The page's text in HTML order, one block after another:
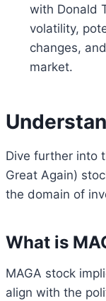
with Donald
volatility,
changes,
market.
Dive further into
Great Again)
the domain of
What is
MAGA stock
align with the